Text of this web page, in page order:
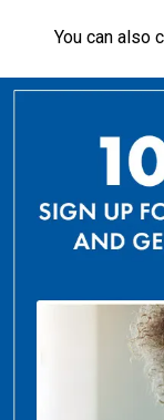
You can also